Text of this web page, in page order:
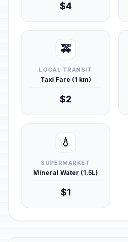
$4
🚕
LOCAL TRANSIT
Taxi Fare (1 km)
$2
💧
SUPERMARKET
Mineral Water (1.5L)
$1